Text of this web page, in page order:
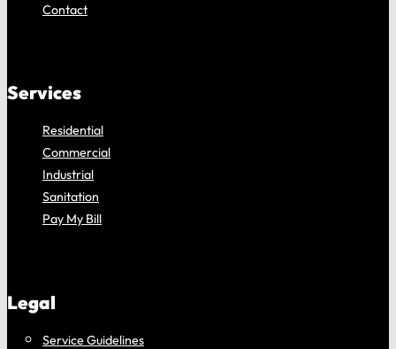
Contact
Services
Residential
Commercial
Industrial
Sanitation
Pay My Bill
Legal
Service Guidelines